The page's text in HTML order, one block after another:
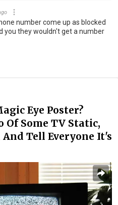
number come up as blocked
you they wouldn't get a number
Eye Poster?
Of Some TV Static,
Tell Everyone It's